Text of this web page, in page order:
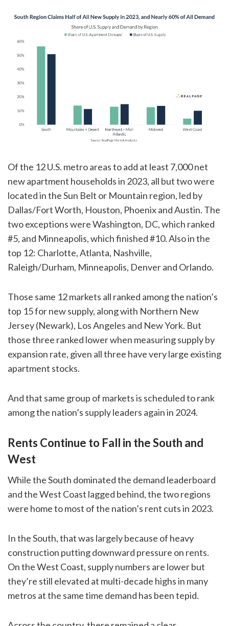
Of the 12 U.S. metro areas to add at least 7,000 net
new apartment households in 2023, all but two were
located in the Sun Belt or Mountain region, led by
Dallas/Fort Worth, Houston, Phoenix and Austin. The
two exceptions were Washington, DC, which ranked
#5, and Minneapolis, which finished #10. Also in the
top 12: Charlotte, Atlanta, Nashville,
Raleigh/Durham, Minneapolis, Denver and Orlando.
Those same 12 markets all ranked among the nation’s
top 15 for new supply, along with Northern New
Jersey (Newark), Los Angeles and New York. But
those three ranked lower when measuring supply by
expansion rate, given all three have very large existing
apartment stocks.
And that same group of markets is scheduled to rank
among the nation’s supply leaders again in 2024.
Rents Continue to Fall in the South and
West
While the South dominated the demand leaderboard
and the West Coast lagged behind, the two regions
were home to most of the nation’s rent cuts in 2023.
In the South, that was largely because of heavy
construction putting downward pressure on rents.
On the West Coast, supply numbers are lower but
they’re still elevated at multi-decade highs in many
metros at the same time demand has been tepid.